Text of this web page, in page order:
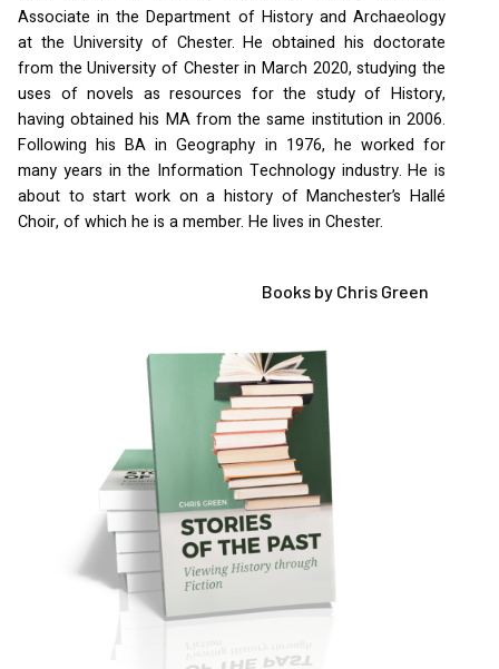
Associate in the Department of History and Archaeology
at the University of Chester. He obtained his doctorate
from the University of Chester in March 2020, studying the
uses of novels as resources for the study of History,
having obtained his MA from the same institution in 2006.
Following his BA in Geography in 1976, he worked for
many years in the Information Technology industry. He is
about to start work on a history of Manchester’s Hallé
Choir, of which he is a member. He lives in Chester.
Books by Chris Green